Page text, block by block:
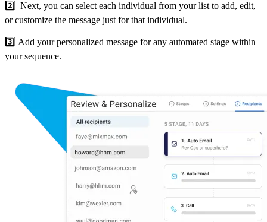
2️⃣ Next, you can select each individual from your list to add, edit,
or customize the message just for that individual.
3️⃣ Add your personalized message for any automated stage within
your sequence.